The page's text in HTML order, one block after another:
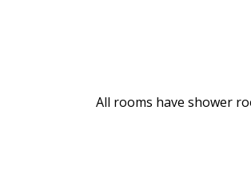
All rooms have shower